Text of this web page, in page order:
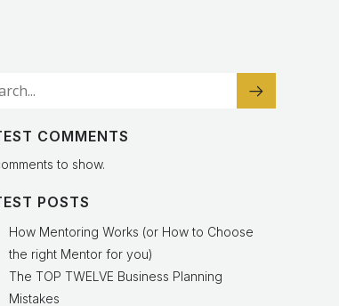
COMMENTS
to show.
POSTS
How Mentoring Works (or How to Choose
the right Mentor for you)
The TOP TWELVE Business Planning
Mistakes